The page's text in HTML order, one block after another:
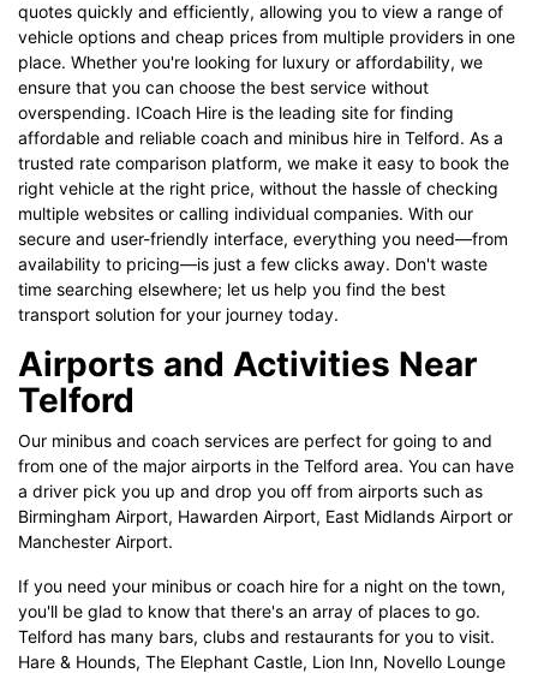
quotes quickly and efficiently, allowing you to view a range of
vehicle options and cheap prices from multiple providers in one
place. Whether you're looking for luxury or affordability, we
ensure that you can choose the best service without
overspending. ICoach Hire is the leading site for finding
affordable and reliable coach and minibus hire in Telford. As a
trusted rate comparison platform, we make it easy to book the
right vehicle at the right price, without the hassle of checking
multiple websites or calling individual companies. With our
secure and user-friendly interface, everything you need—from
availability to pricing—is just a few clicks away. Don't waste
time searching elsewhere; let us help you find the best
transport solution for your journey today.
Airports and Activities Near
Telford
Our minibus and coach services are perfect for going to and
from one of the major airports in the Telford area. You can have
a driver pick you up and drop you off from airports such as
Birmingham Airport, Hawarden Airport, East Midlands Airport or
Manchester Airport.
If you need your minibus or coach hire for a night on the town,
you'll be glad to know that there's an array of places to go.
Telford has many bars, clubs and restaurants for you to visit.
Hare & Hounds, The Elephant Castle, Lion Inn, Novello Lounge